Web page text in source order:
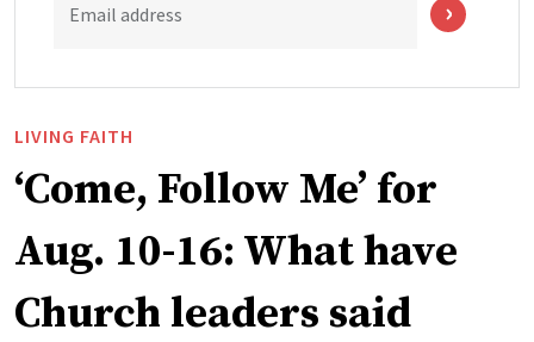
Email address
LIVING FAITH
‘Come, Follow Me’ for
Aug. 10-16: What have
Church leaders said